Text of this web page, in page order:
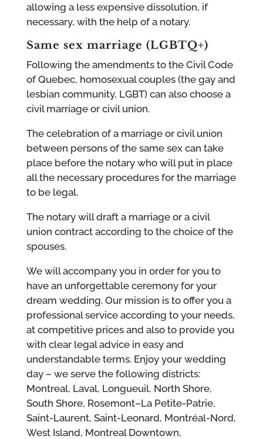
allowing a less expensive dissolution, if
necessary, with the help of a notary.
Same sex marriage (LGBTQ+)
Following the amendments to the Civil Code
of Quebec, homosexual couples (the gay and
lesbian community, LGBT) can also choose a
civil marriage or civil union.
The celebration of a marriage or civil union
between persons of the same sex can take
place before the notary who will put in place
all the necessary procedures for the marriage
to be legal.
The notary will draft a marriage or a civil
union contract according to the choice of the
spouses.
We will accompany you in order for you to
have an unforgettable ceremony for your
dream wedding. Our mission is to offer you a
professional service according to your needs,
at competitive prices and also to provide you
with clear legal advice in easy and
understandable terms. Enjoy your wedding
day – we serve the following districts:
Montreal, Laval, Longueuil, North Shore,
South Shore, Rosemont–La Petite-Patrie,
Saint-Laurent, Saint-Leonard, Montréal-Nord,
West Island, Montreal Downtown,